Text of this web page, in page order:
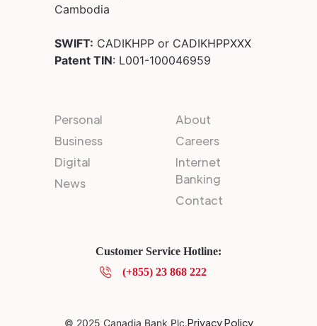
Cambodia
SWIFT: CADIKHPP or CADIKHPPXXX
Patent TIN: L001-100046959
Personal
Business
Digital
News
About
Careers
Internet
Banking
Contact
Customer Service Hotline:
(+855) 23 868 222
© 2025 Canadia Bank Plc.Privacy Policy